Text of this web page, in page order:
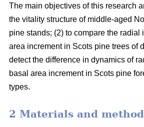
The main objectives of this research
the vitality structure of middle-aged
pine stands; (2) to compare the radial
area increment in Scots pine trees of
detect the difference in dynamics of
basal area increment in Scots pine
types.
2 Materials and